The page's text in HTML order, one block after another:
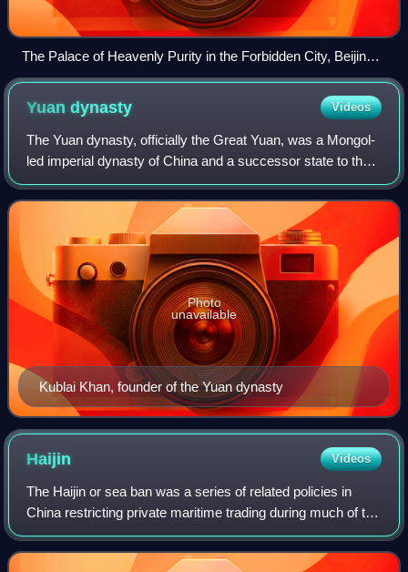
The Palace of Heavenly Purity in the Forbidden City, Beijing
—the imperial residence of the Ming and Qing dynasties
Yuandynasty Videos
The Yuan dynasty, officially the Great Yuan, was a Mongol-
led imperial dynasty of China and a successor state to the
Mongol Empire after its division. It was established by
Kublai, the fifth khagan-em
Kublai Khan, founder of the Yuan dynasty
Photo
unavailable
Haijin Videos
The Haijin or sea ban was a series of related policies in
China restricting private maritime trading during much of the
Ming dynasty and early Qing dynasty. The sea ban was an
anomaly in Chinese histo